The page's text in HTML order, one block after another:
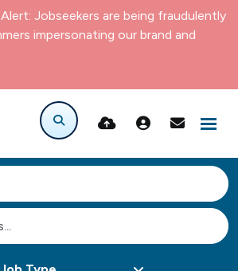
Jobseekers are being fraudulently
impersonating our brand and